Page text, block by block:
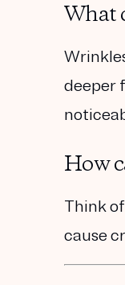
What
deeper
How
Think
cause